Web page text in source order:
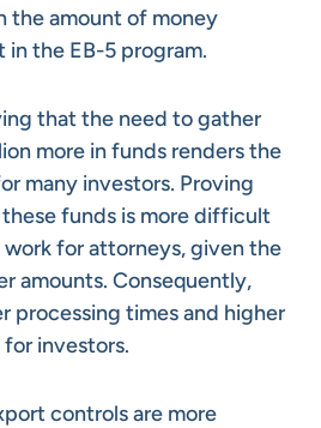
the amount of money
in the EB-5 program.
that the need to gather
more in funds renders the
many investors. Proving
funds is more difficult
work for attorneys, given the
amounts. Consequently,
processing times and higher
investors.
controls are more